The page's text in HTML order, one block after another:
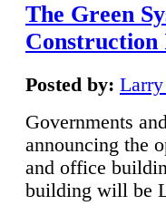
The Green
Posted by:
Governments
announcing the
and office
building will be